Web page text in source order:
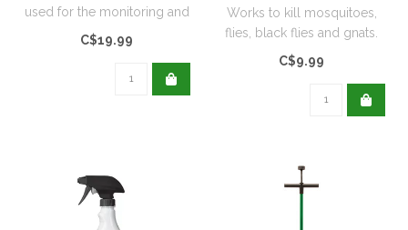
used for the monitoring and
capturing adult moths...
C$19.99
Works to kill mosquitoes,
flies, black flies and gnats.
Can also be applied to s..
C$9.99